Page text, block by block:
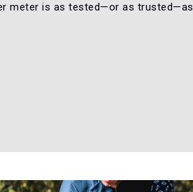
meter is as tested—or as trusted—as